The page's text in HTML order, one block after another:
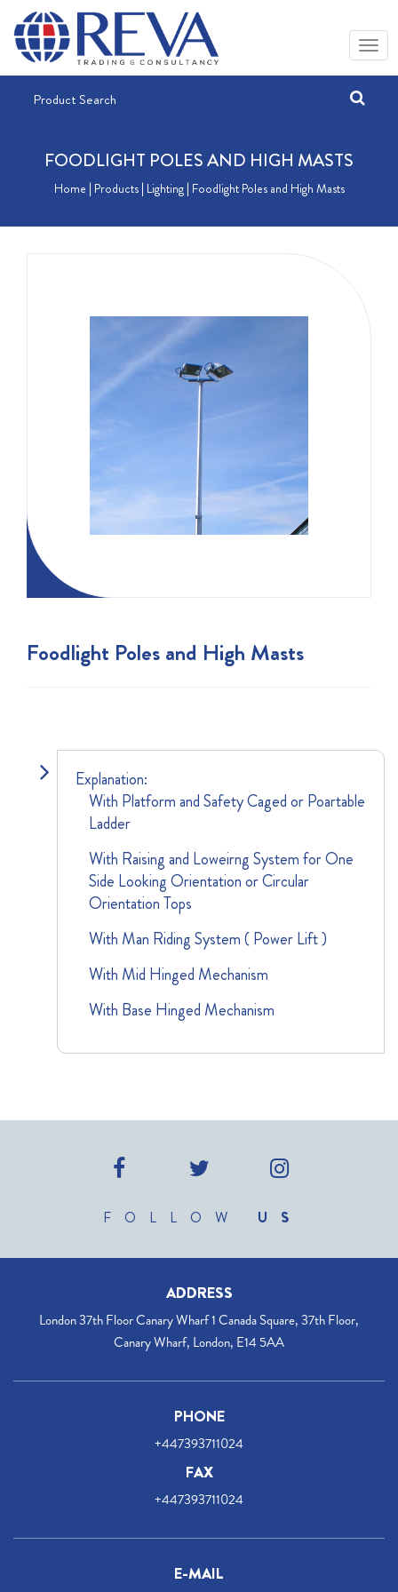
FOODLIGHT POLES AND HIGH MASTS
Home | Products | Lighting| Foodlight Poles and High Masts
Foodlight Poles and High Masts
Explanation:
With Platform and Safety Caged or Poartable
Ladder
With Raising and Loweirng System for One
Side Looking Orientation or Circular
Orientation Tops
With Man Riding System ( Power Lift )
With Mid Hinged Mechanism
With Base Hinged Mechanism
FOLLOW US
ADDRESS
London 37th Floor Canary Wharf 1 Canada Square, 37th Floor,
Canary Wharf, London, E14 5AA
PHONE
+447393711024
FAX
+447393711024
E-MAIL